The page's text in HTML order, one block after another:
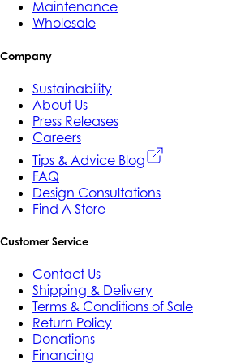
Maintenance
Wholesale
Company
Sustainability
About Us
Press Releases
Careers
Tips & Advice Blog
FAQ
Design Consultations
Find A Store
Customer Service
Contact Us
Shipping & Delivery
Terms & Conditions of Sale
Return Policy
Donations
Financing